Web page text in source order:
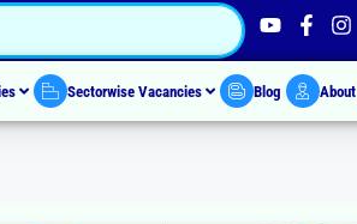
Sectorwise Vacancies Blog About